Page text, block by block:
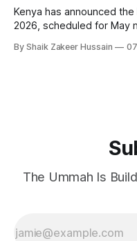
Kenya has announced
2026, scheduled for May
and opening new
By Shaik Zakeer Hussain
The Ummah Is